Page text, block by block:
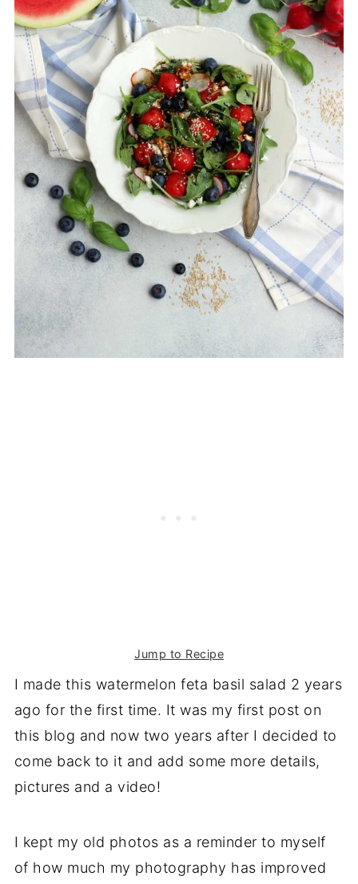
Jump to Recipe
I made this watermelon feta basil salad 2 years
ago for the first time. It was my first post on
this blog and now two years after I decided to
come back to it and add some more details,
pictures and a video!
I kept my old photos as a reminder to myself
of how much my photography has improved